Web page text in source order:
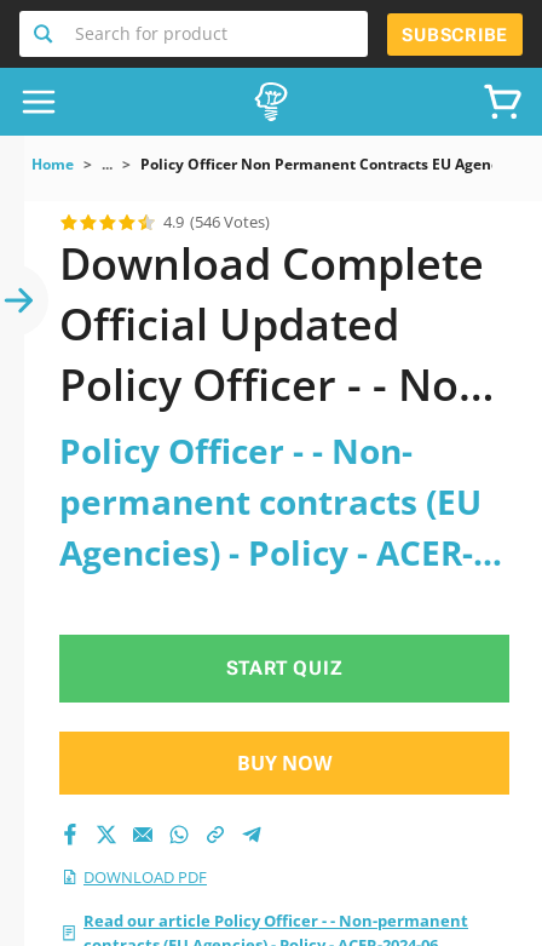
Search for product SUBSCRIBE
Home ... Policy Officer Non Permanent Contracts EU Agencies
4.9 (546 Votes)
Download Complete
Official Updated
Policy Officer - - Non-
permanent contracts
(EU Agencies) - Policy
- ACER-2024-06 2026
PDF with all
questions
Policy Officer - - Non-
permanent contracts (EU
Agencies) - Policy - ACER-
START QUIZ
BUY NOW
DOWNLOAD PDF
Read our article Policy Officer - - Non-permanent